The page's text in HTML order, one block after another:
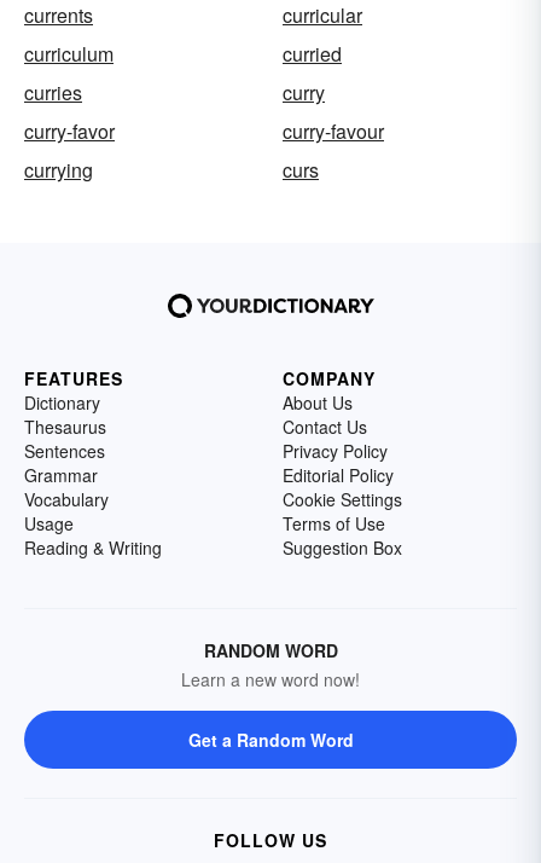
currents
curricular
curriculum
curried
curries
curry
curry-favor
curry-favour
currying
curs
FEATURES
Dictionary
Thesaurus
Sentences
Grammar
Vocabulary
Usage
Reading & Writing
COMPANY
About Us
Contact Us
Privacy Policy
Editorial Policy
Cookie Settings
Terms of Use
Suggestion Box
RANDOM WORD
Learn a new word now!
Get a Random Word
FOLLOW US